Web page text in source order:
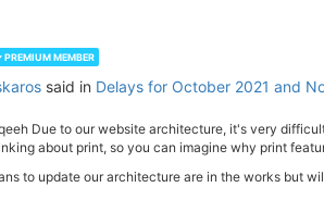
PREMIUM MEMBER
said in Delays for October 2021 and
Due to our website architecture, it's very
about print, so you can imagine why print
to update our architecture are in the works but